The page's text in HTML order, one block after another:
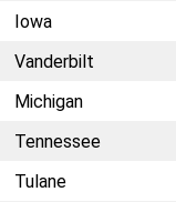
Iowa
Vanderbilt
Michigan
Tennessee
Tulane